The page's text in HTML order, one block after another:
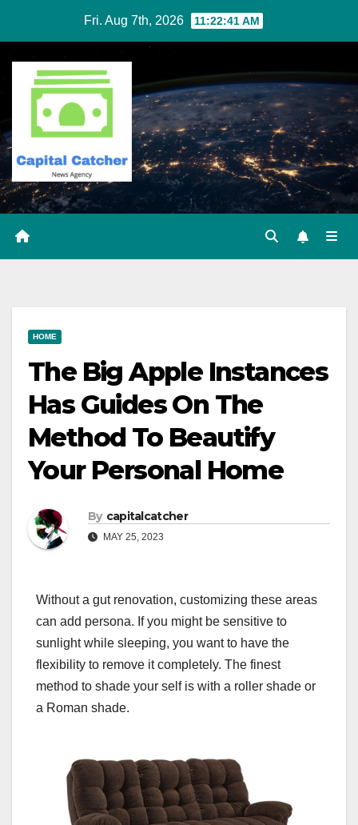
content
Fri. Aug 7th, 2026 11:22:41 AM
HOME
The Big Apple Instances
Has Guides On The
Method To Beautify
Your Personal Home
By capitalcatcher
MAY 25, 2023
Without a gut renovation, customizing these areas
can add persona. If you might be sensitive to
sunlight while sleeping, you want to have the
flexibility to remove it completely. The finest
method to shade your self is with a roller shade or
a Roman shade.